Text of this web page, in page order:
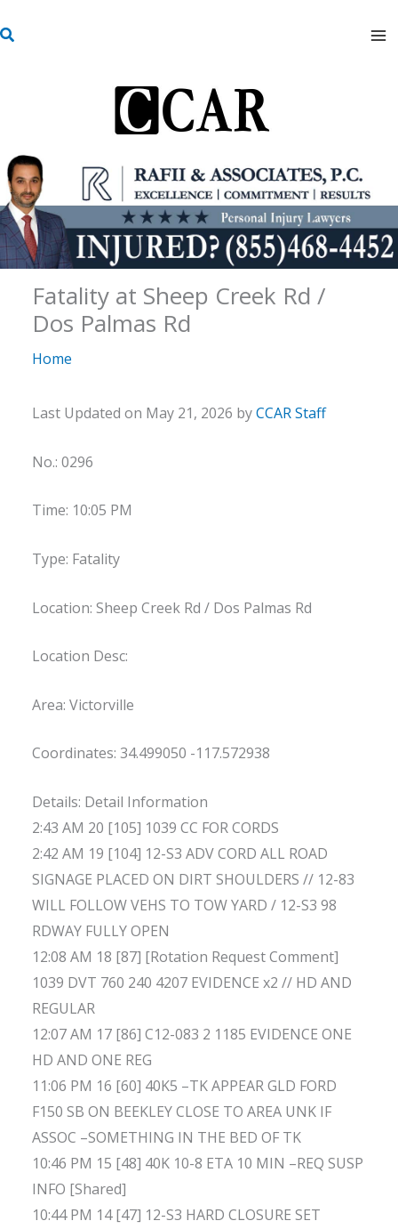
to
S
Fatality at Sheep Creek Rd /
Dos Palmas Rd
Home
Last Updated on May 21, 2026 byCCAR Staff
No.: 0296
Time: 10:05 PM
Type: Fatality
Location: Sheep Creek Rd / Dos Palmas Rd
Location Desc:
Area: Victorville
Coordinates: 34.499050 -117.572938
Details: Detail Information
2:43 AM 20 [105] 1039 CC FOR CORDS
2:42 AM 19 [104] 12-S3 ADV CORD ALL ROAD
SIGNAGE PLACED ON DIRT SHOULDERS // 12-83
WILL FOLLOW VEHS TO TOW YARD / 12-S3 98
RDWAY FULLY OPEN
12:08 AM 18 [87] [Rotation Request Comment]
1039 DVT 760 240 4207 EVIDENCE x2 // HD AND
REGULAR
12:07 AM 17 [86] C12-083 2 1185 EVIDENCE ONE
HD AND ONE REG
11:06 PM 16 [60] 40K5 –TK APPEAR GLD FORD
F150 SB ON BEEKLEY CLOSE TO AREA UNK IF
ASSOC –SOMETHING IN THE BED OF TK
10:46 PM 15 [48] 40K 10-8 ETA 10 MIN –REQ SUSP
INFO [Shared]
10:44 PM 14 [47] 12-S3 HARD CLOSURE SET